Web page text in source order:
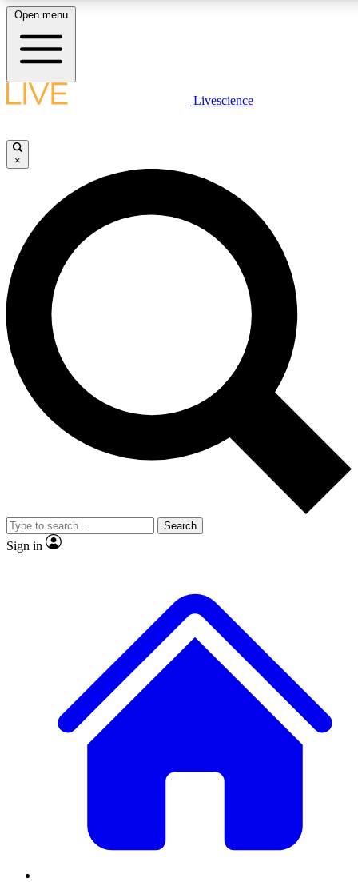
LIVE SCIENCE PLUS
JOIN FREE
LIVE SCIENCE PRO
Unlimited access to our exclusive features, expert analysis and in-depth
interviews, all ad-free
Exclusive, original
Member-only
JOIN LIVE SCIENCE PRO
Open menu
Livescience
×
Search
Sign in